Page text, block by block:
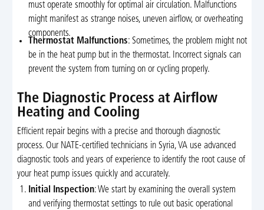
must operate smoothly for optimal air circulation. Malfunctions
might manifest as strange noises, uneven airflow, or overheating
components.
Thermostat Malfunctions: Sometimes, the problem might not
be in the heat pump but in the thermostat. Incorrect signals can
prevent the system from turning on or cycling properly.
The Diagnostic Process at Airflow
Heating and Cooling
Efficient repair begins with a precise and thorough diagnostic
process. Our NATE-certified technicians in Syria, VA use advanced
diagnostic tools and years of experience to identify the root cause of
your heat pump issues quickly and accurately.
Initial Inspection: We start by examining the overall system
and verifying thermostat settings to rule out basic operational